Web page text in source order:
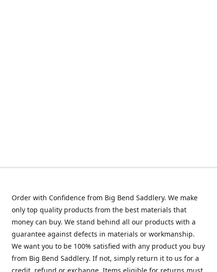
Order with Confidence from Big Bend Saddlery. We make
only top quality products from the best materials that
money can buy. We stand behind all our products with a
guarantee against defects in materials or workmanship.
We want you to be 100% satisfied with any product you buy
from Big Bend Saddlery. If not, simply return it to us for a
credit, refund or exchange. Items eligible for returns must